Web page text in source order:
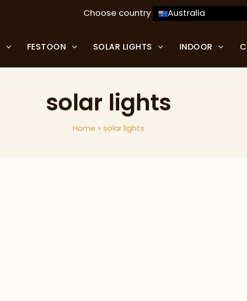
Choose country Australia
FESTOON SOLAR LIGHTS INDOOR
solar lights
Home » solar lights